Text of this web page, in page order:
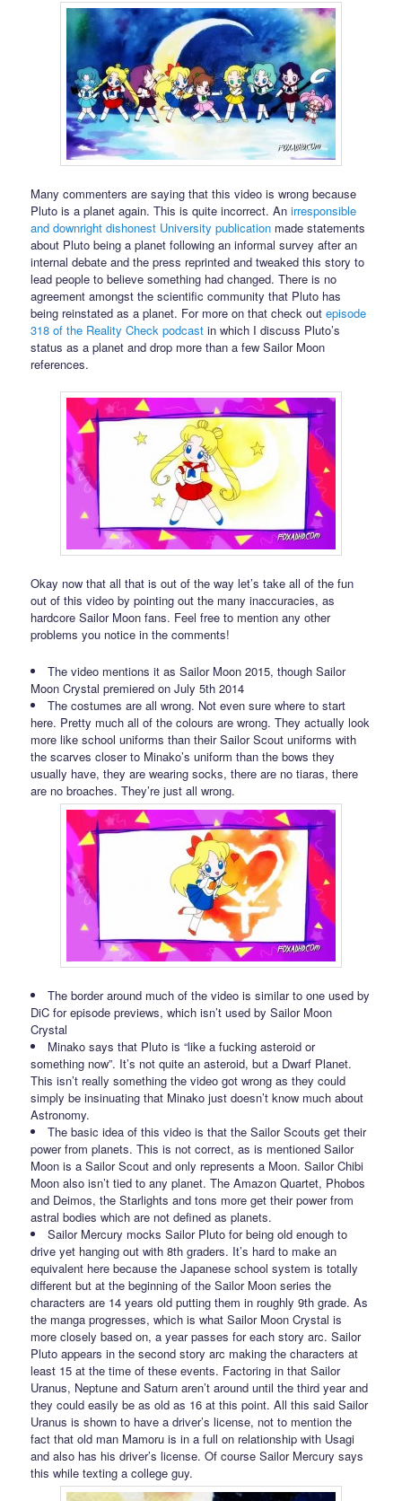
Many commenters are saying that this video is wrong because
Pluto is a planet again. This is quite incorrect. Anirresponsible
and downright dishonest University publication made statements
about Pluto being a planet following an informal survey after an
internal debate and the press reprinted and tweaked this story to
lead people to believe something had changed. There is no
agreement amongst the scientific community that Pluto has
being reinstated as a planet. For more on that check outepisode
318 of the Reality Check podcast in which I discuss Pluto’s
status as a planet and drop more than a few Sailor Moon
references.
Okay now that all that is out of the way let’s take all of the fun
out of this video by pointing out the many inaccuracies, as
hardcore Sailor Moon fans. Feel free to mention any other
problems you notice in the comments!
The video mentions it as Sailor Moon 2015, though Sailor
Moon Crystal premiered on July 5th 2014
The costumes are all wrong. Not even sure where to start
here. Pretty much all of the colours are wrong. They actually look
more like school uniforms than their Sailor Scout uniforms with
the scarves closer to Minako’s uniform than the bows they
usually have, they are wearing socks, there are no tiaras, there
are no broaches. They’re just all wrong.
The border around much of the video is similar to one used by
DiC for episode previews, which isn’t used by Sailor Moon
Crystal
Minako says that Pluto is “like a fucking asteroid or
something now”. It’s not quite an asteroid, but a Dwarf Planet.
This isn’t really something the video got wrong as they could
simply be insinuating that Minako just doesn’t know much about
Astronomy.
The basic idea of this video is that the Sailor Scouts get their
power from planets. This is not correct, as is mentioned Sailor
Moon is a Sailor Scout and only represents a Moon. Sailor Chibi
Moon also isn’t tied to any planet. The Amazon Quartet, Phobos
and Deimos, the Starlights and tons more get their power from
astral bodies which are not defined as planets.
Sailor Mercury mocks Sailor Pluto for being old enough to
drive yet hanging out with 8th graders. It’s hard to make an
equivalent here because the Japanese school system is totally
different but at the beginning of the Sailor Moon series the
characters are 14 years old putting them in roughly 9th grade. As
the manga progresses, which is what Sailor Moon Crystal is
more closely based on, a year passes for each story arc. Sailor
Pluto appears in the second story arc making the characters at
least 15 at the time of these events. Factoring in that Sailor
Uranus, Neptune and Saturn aren’t around until the third year and
they could easily be as old as 16 at this point. All this said Sailor
Uranus is shown to have a driver’s license, not to mention the
fact that old man Mamoru is in a full on relationship with Usagi
and also has his driver’s license. Of course Sailor Mercury says
this while texting a college guy.